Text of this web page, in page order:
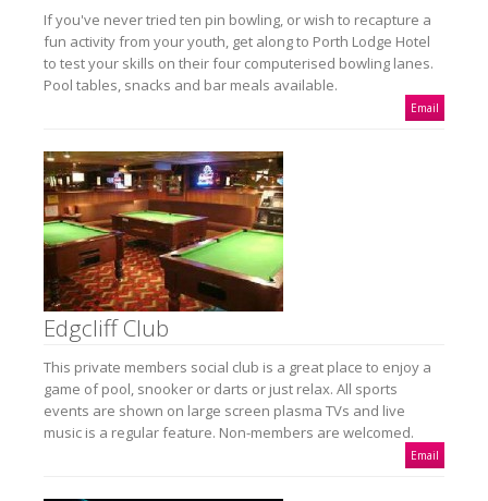
If you've never tried ten pin bowling, or wish to recapture a
fun activity from your youth, get along to Porth Lodge Hotel
to test your skills on their four computerised bowling lanes.
Pool tables, snacks and bar meals available.
Email
Edgcliff Club
This private members social club is a great place to enjoy a
game of pool, snooker or darts or just relax. All sports
events are shown on large screen plasma TVs and live
music is a regular feature. Non-members are welcomed.
Email